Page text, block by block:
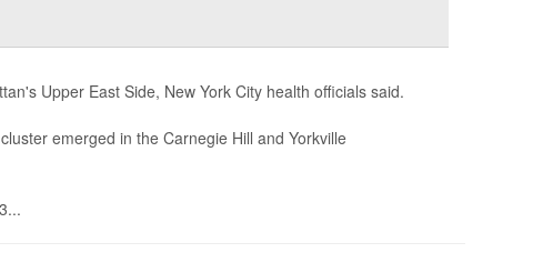
Upper East Side, New York City health officials said.
emerged in the Carnegie Hill and Yorkville